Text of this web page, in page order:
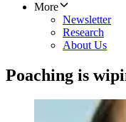
More
Newsletter
Research
About Us
Poaching is